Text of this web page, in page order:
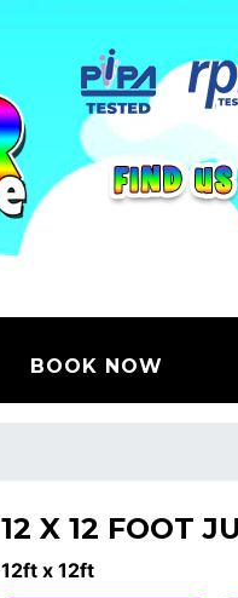
BOOK NOW
12 X 12 FOOT
12ft x 12ft